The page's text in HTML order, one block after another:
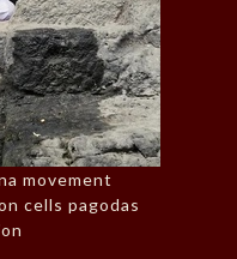
movement
cells pagodas